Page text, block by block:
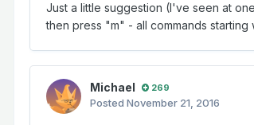
Just a little suggestion (I've seen at
then press "m" - all commands starting
Michael 269
Posted November 21, 2016